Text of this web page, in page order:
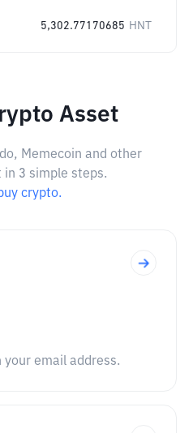
5,302.77170685 HNT
Asset
Memecoin and other
3 simple steps.
crypto.
email address.